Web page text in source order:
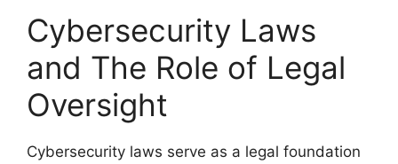
Cybersecurity Laws
and The Role of Legal
Oversight
Cybersecurity laws serve as a legal foundation